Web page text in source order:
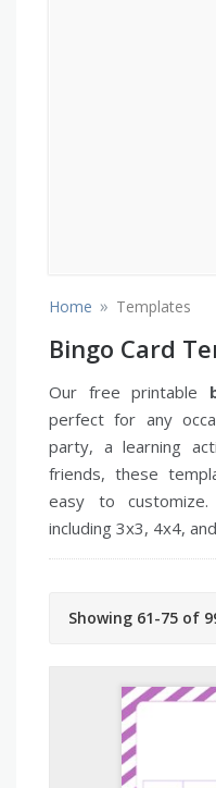
Home » Templates
Bingo Card
Our free printable
perfect for any
party, a learning
friends, these
easy to
including 3x3, 4x4,
Showing 61-75 of